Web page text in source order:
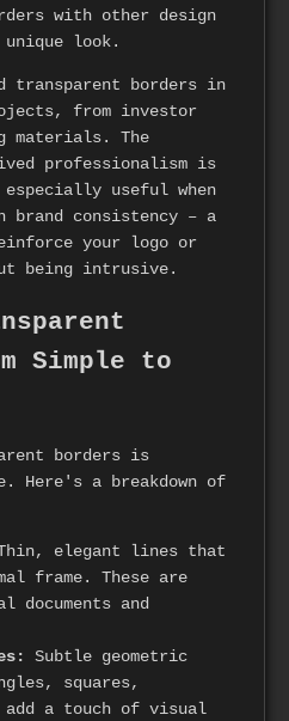
with other design
look.
transparent borders in
from investor
materials. The
professionalism is
especially useful when
brand consistency – a
your logo or
being intrusive.
Simple to
borders is
Here's a breakdown of
elegant lines that
frame. These are
and
Subtle geometric
squares,
add a touch of visual